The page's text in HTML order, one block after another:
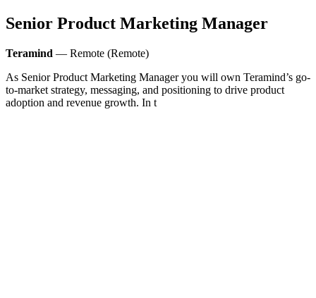
Senior Product Marketing Manager
Teramind — Remote (Remote)
As Senior Product Marketing Manager you will own Teramind’s go-
to-market strategy, messaging, and positioning to drive product
adoption and revenue growth. In t